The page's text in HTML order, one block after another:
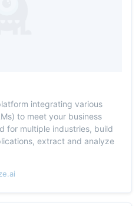
integrating various
to meet your business
for multiple industries, build
extract and analyze